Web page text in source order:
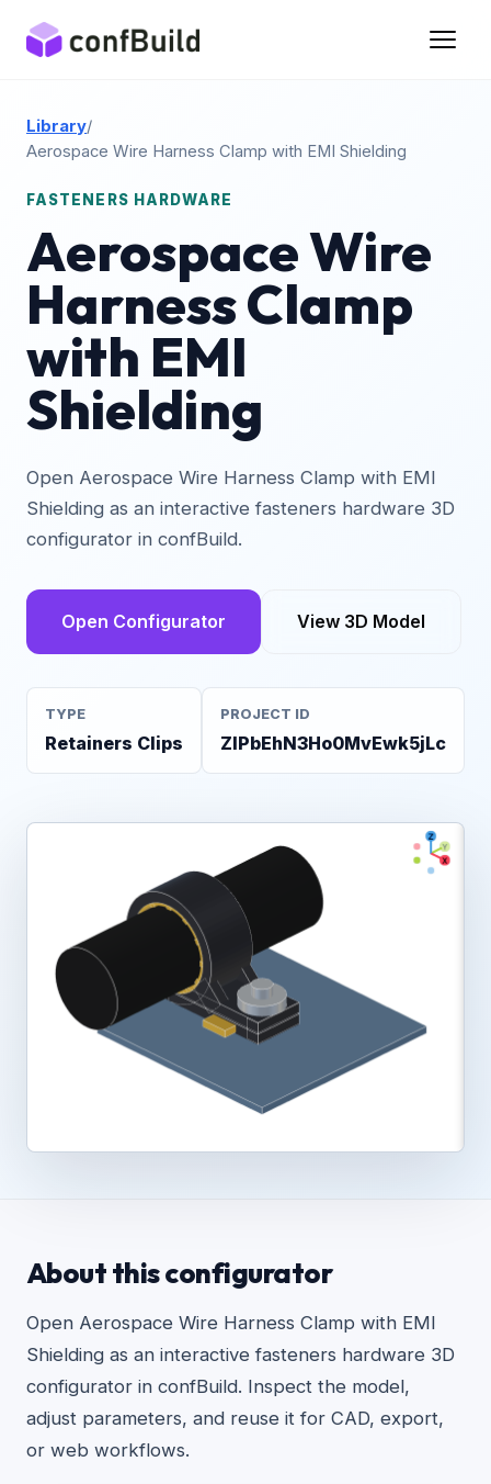
Library/
Aerospace Wire Harness Clamp with EMI Shielding
FASTENERS HARDWARE
Aerospace Wire
Harness Clamp
with EMI
Shielding
Open Aerospace Wire Harness Clamp with EMI
Shielding as an interactive fasteners hardware 3D
configurator in confBuild.
Open Configurator View 3D Model
TYPE
Retainers Clips
PROJECT ID
ZIPbEhN3Ho0MvEwk5jLc
About this configurator
Open Aerospace Wire Harness Clamp with EMI
Shielding as an interactive fasteners hardware 3D
configurator in confBuild. Inspect the model,
adjust parameters, and reuse it for CAD, export,
or web workflows.